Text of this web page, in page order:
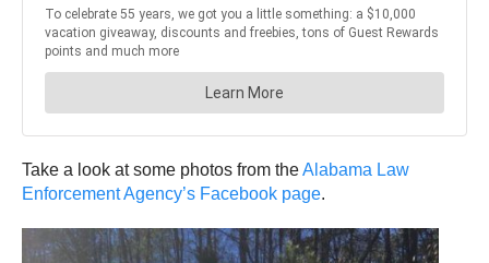
Take a look at some photos from theAlabama Law
Enforcement Agency’s Facebook page.